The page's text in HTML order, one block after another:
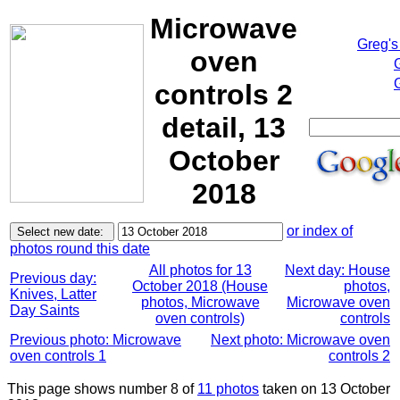
Microwave
oven
controls 2
detail, 13
October
2018
or index of
photos round this date
Previous day:
Knives, Latter
Day Saints
All photos for 13
October 2018 (House
photos, Microwave
oven controls)
Next day: House
photos,
Microwave oven
controls
Previous photo: Microwave
oven controls 1
Next photo: Microwave oven
controls 2
This page shows number 8 of 11 photos taken on 13 October